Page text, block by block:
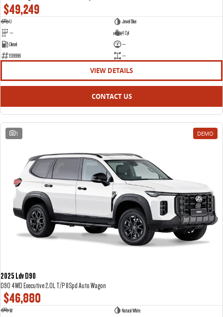
$49,249
U
Jewel Blue
—
4 Cyl
Diesel
—
E09996
—
VIEW DETAILS
CONTACT US
1 DEMO
2025 Ldv D90
D90 4WD Executive 2.0L T/P 8Spd Auto Wagon
$46,880
W
Natural White